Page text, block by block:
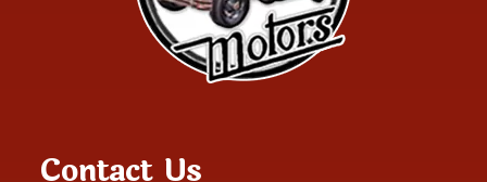
Contact Us